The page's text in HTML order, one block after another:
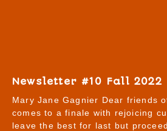
Newsletter #10 Fall 2022
Mary Jane Gagnier Dear friends
comes to a finale with rejoicing
leave the best for last but